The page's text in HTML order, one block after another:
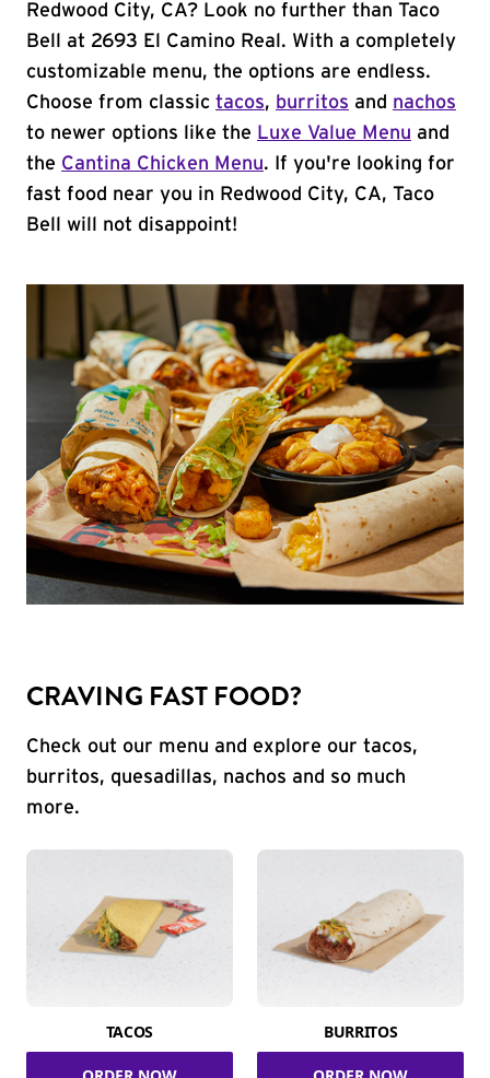
Redwood City, CA? Look no further than Taco
Bell at 2693 El Camino Real. With a completely
customizable menu, the options are endless.
Choose from classic tacos, burritos and nachos
to newer options like the Luxe Value Menu and
the Cantina Chicken Menu. If you're looking for
fast food near you in Redwood City, CA, Taco
Bell will not disappoint!
CRAVING FAST FOOD?
Check out our menu and explore our tacos,
burritos, quesadillas, nachos and so much
more.
TACOS BURRITOS